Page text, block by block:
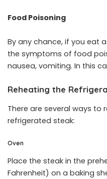
Food Poisoning
By any chance, if you eat
the symptoms of food
nausea, vomiting. In this
Reheating the
There are several ways
refrigerated steak:
Oven
Place the steak in the
Fahrenheit) on a baking